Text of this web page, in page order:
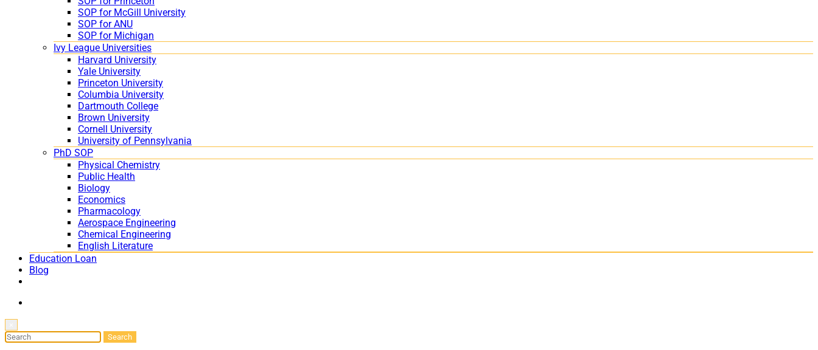
SOP for McGill University
SOP for ANU
SOP for Michigan
Ivy League Universities
Harvard University
Yale University
Princeton University
Columbia University
Dartmouth College
Brown University
Cornell University
University of Pennsylvania
PhD SOP
Physical Chemistry
Public Health
Biology
Economics
Pharmacology
Aerospace Engineering
Chemical Engineering
English Literature
Education Loan
Blog